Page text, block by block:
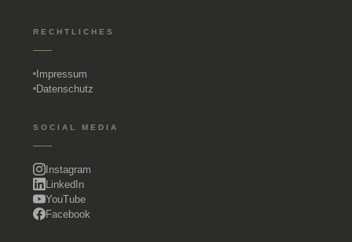
RECHTLICHES
Impressum
Datenschutz
SOCIAL MEDIA
Instagram
LinkedIn
YouTube
Facebook